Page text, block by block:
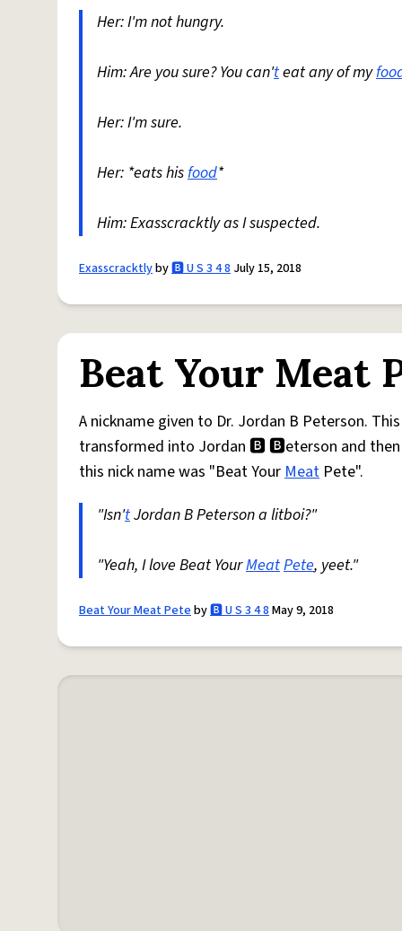
Her: I'm not hungry.
Him: Are you sure? You can'teat any of my
Her: I'm sure.
Her: *eats hisfood*
Him: Exasscracktly as I suspected.
Exasscracktlyby🅱️ U S 3 4 8 July 15, 2018
Beat Your Meat
A nickname given to Dr. Jordan B Peterson.
transformed into Jordan 🅱 🅱eterson and
this nick name was "Beat YourMeat Pete".
"Isn'tJordan B Peterson a litboi?"
"Yeah, I love Beat YourMeatPete, yeet."
Beat Your Meat Peteby🅱️ U S 3 4 8May 9, 2018